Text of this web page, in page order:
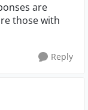
are
those with
Reply